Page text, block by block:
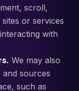
scroll,
or services
with
We may also
sources
such as